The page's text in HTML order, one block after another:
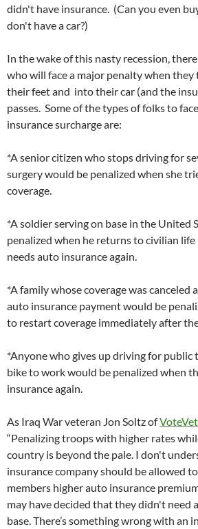
didn't have insurance. (Can you even
don't have a car?)
In the wake of this nasty recession,
who will face a major penalty when they
their feet and into their car (and the
passes. Some of the types of folks to
insurance surcharge are:
*A senior citizen who stops driving for
surgery would be penalized when she
coverage.
*A soldier serving on base in the United
penalized when he returns to civilian
needs auto insurance again.
*A family whose coverage was canceled
auto insurance payment would be
to restart coverage immediately after
*Anyone who gives up driving for
bike to work would be penalized when
insurance again.
As Iraq War veteran Jon Soltz of
“Penalizing troops with higher rates
country is beyond the pale. I don't
insurance company should be allowed
members higher auto insurance
may have decided that they didn't need
base. There’s something wrong with an